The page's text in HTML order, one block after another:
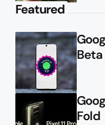
Featured
Beta
Fold